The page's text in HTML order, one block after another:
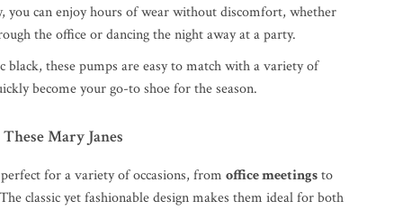
you can enjoy hours of wear without discomfort, whether
the office or dancing the night away at a party.
black, these pumps are easy to match with a variety of
become your go-to shoe for the season.
Mary Janes
for a variety of occasions, fromoffice meetingsto
classic yet fashionable design makes them ideal for both